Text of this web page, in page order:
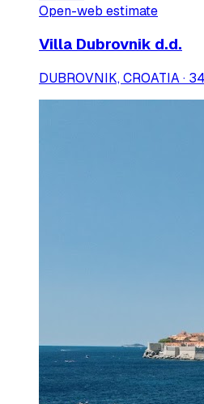
Open-web estimate
Villa Dubrovnik d.d.
DUBROVNIK, CROATIA ·